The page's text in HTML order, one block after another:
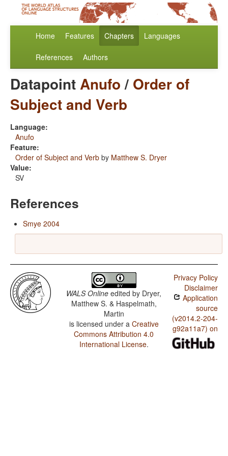
Home Features Chapters Languages
References Authors
DatapointAnufo/ Order of
Subject and Verb
Language:
Anufo
Feature:
Order of Subject and Verb by Matthew S. Dryer
Value:
SV
References
Smye 2004
WALS Online edited by Dryer,
Matthew S. & Haspelmath,
Martin
is licensed under a Creative
Commons Attribution 4.0
International License.
Privacy Policy
Disclaimer
Application
source
(v2014.2-204-
g92a11a7) on